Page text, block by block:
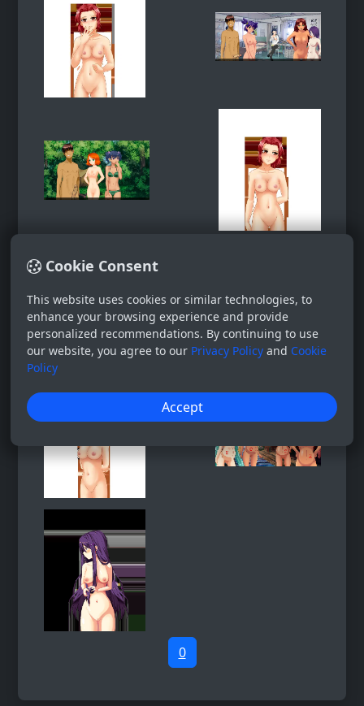
Cookie Consent
This website uses cookies or similar technologies, to
enhance your browsing experience and provide
personalized recommendations. By continuing to use
our website, you agree to our Privacy Policy and Cookie
Policy
Accept
0